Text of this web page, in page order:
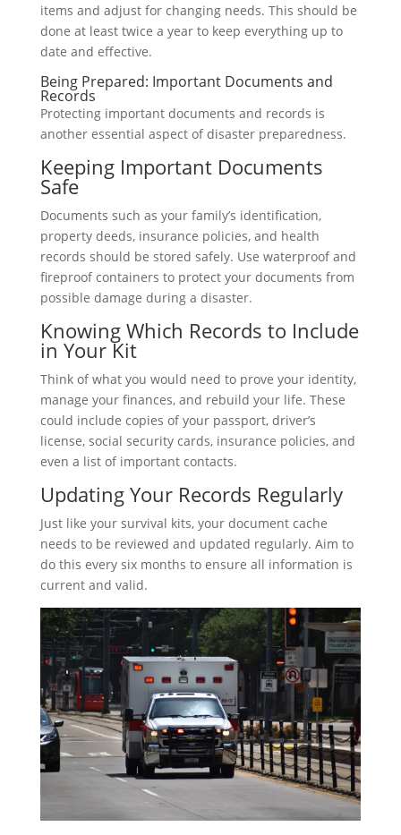
items and adjust for changing needs. This should be
done at least twice a year to keep everything up to
date and effective.
Being Prepared: Important Documents and
Records
Protecting important documents and records is
another essential aspect of disaster preparedness.
Keeping Important Documents
Safe
Documents such as your family’s identification,
property deeds, insurance policies, and health
records should be stored safely. Use waterproof and
fireproof containers to protect your documents from
possible damage during a disaster.
Knowing Which Records to Include
in Your Kit
Think of what you would need to prove your identity,
manage your finances, and rebuild your life. These
could include copies of your passport, driver’s
license, social security cards, insurance policies, and
even a list of important contacts.
Updating Your Records Regularly
Just like your survival kits, your document cache
needs to be reviewed and updated regularly. Aim to
do this every six months to ensure all information is
current and valid.